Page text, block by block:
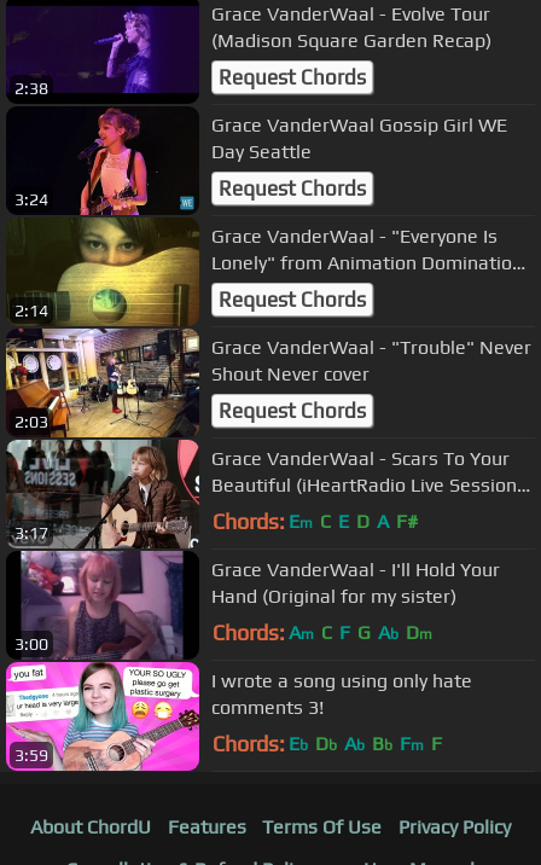
2:38
Grace VanderWaal - Evolve Tour
(Madison Square Garden Recap)
Request Chords
3:24
Grace VanderWaal Gossip Girl WE
Day Seattle
Request Chords
2:14
Grace VanderWaal - "Everyone Is
Lonely" from Animation Domination
cover
Request Chords
2:03
Grace VanderWaal - "Trouble" Never
Shout Never cover
Request Chords
3:17
Grace VanderWaal - Scars To Your
Beautiful (iHeartRadio Live Sessions
on the Honda Stage)
Chords: Em C E D A F#
3:00
Grace VanderWaal - I'll Hold Your
Hand (Original for my sister)
Chords: Am C F G Ab Dm
3:59
I wrote a song using only hate
comments 3!
Chords: Eb Db Ab Bb Fm F
About ChordU Features Terms Of Use
Privacy Policy